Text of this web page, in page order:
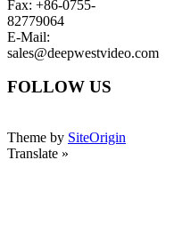
Fax: +86-0755-
82779064
E-Mail:
sales@deepwestvideo.com
FOLLOW US
Theme by SiteOrigin
Translate »